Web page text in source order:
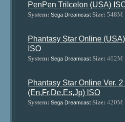
PenPen TriIcelon (USA)
System: Sega Dreamcast Size: 548M
Phantasy Star Online
ISO
System: Sega Dreamcast Size: 462M
Phantasy Star Online Ver.
(En,Fr,De,Es,Jp) ISO
System: Sega Dreamcast Size: 420M